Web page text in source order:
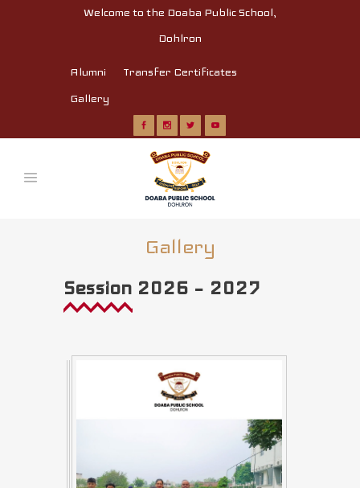
Welcome to the Doaba Public School,
Dohlron
Alumni
Transfer Certificates
Gallery
Gallery
Session 2026 – 2027